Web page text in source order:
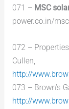
071 – MSC
power.co.in/
072 –
Cullen,
http://
073 – Brown’s
http://